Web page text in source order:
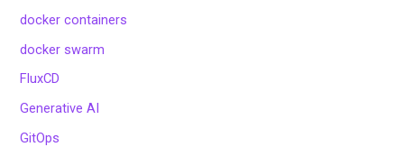
docker containers
docker swarm
FluxCD
Generative AI
GitOps